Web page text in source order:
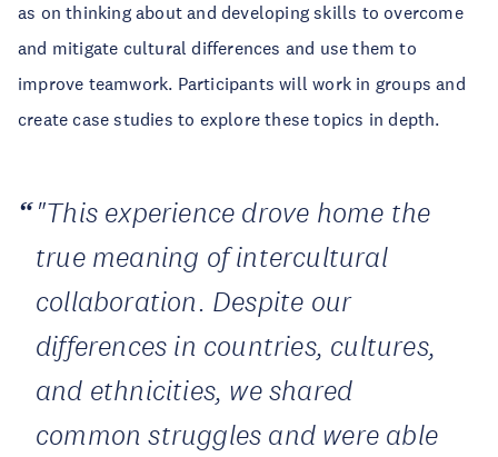
as on thinking about and developing skills to overcome
and mitigate cultural differences and use them to
improve teamwork. Participants will work in groups and
create case studies to explore these topics in depth.
"This experience drove home the
true meaning of intercultural
collaboration. Despite our
differences in countries, cultures,
and ethnicities, we shared
common struggles and were able